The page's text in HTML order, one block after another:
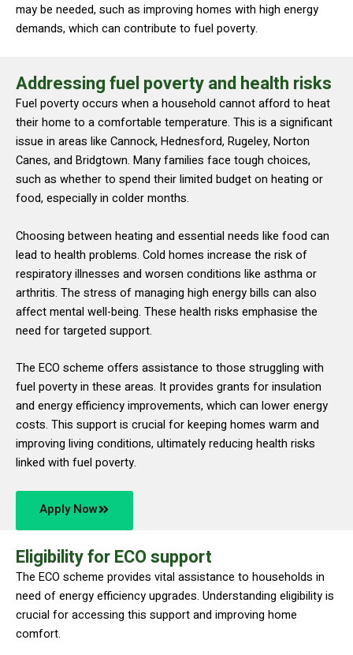
may be needed, such as improving homes with high energy
demands, which can contribute to fuel poverty.
Addressing fuel poverty and health risks
Fuel poverty occurs when a household cannot afford to heat
their home to a comfortable temperature. This is a significant
issue in areas like Cannock, Hednesford, Rugeley, Norton
Canes, and Bridgtown. Many families face tough choices,
such as whether to spend their limited budget on heating or
food, especially in colder months.
Choosing between heating and essential needs like food can
lead to health problems. Cold homes increase the risk of
respiratory illnesses and worsen conditions like asthma or
arthritis. The stress of managing high energy bills can also
affect mental well-being. These health risks emphasise the
need for targeted support.
The ECO scheme offers assistance to those struggling with
fuel poverty in these areas. It provides grants for insulation
and energy efficiency improvements, which can lower energy
costs. This support is crucial for keeping homes warm and
improving living conditions, ultimately reducing health risks
linked with fuel poverty.
Apply Now
Eligibility for ECO support
The ECO scheme provides vital assistance to households in
need of energy efficiency upgrades. Understanding eligibility is
crucial for accessing this support and improving home
comfort.